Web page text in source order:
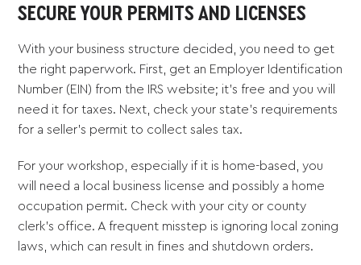
SECURE YOUR PERMITS AND LICENSES
With your business structure decided, you need to get
the right paperwork. First, get an Employer Identification
Number (EIN) from the IRS website; it’s free and you will
need it for taxes. Next, check your state’s requirements
for a seller’s permit to collect sales tax.
For your workshop, especially if it is home-based, you
will need a local business license and possibly a home
occupation permit. Check with your city or county
clerk’s office. A frequent misstep is ignoring local zoning
laws, which can result in fines and shutdown orders.